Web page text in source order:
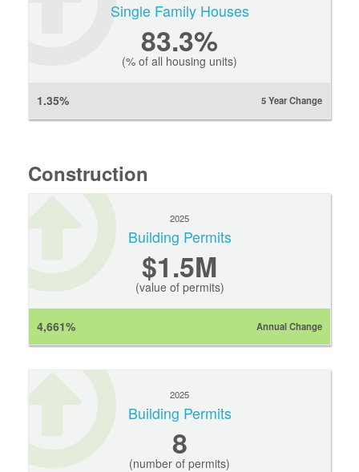
Single Family Houses
83.3%
(% of all housing units)
1.35% 5 Year Change
Construction
2025
Building Permits
$1.5M
(value of permits)
4,661% Annual Change
2025
Building Permits
8
(number of permits)